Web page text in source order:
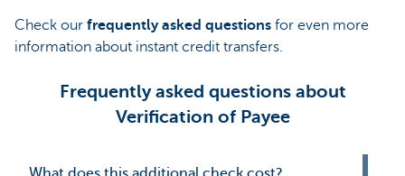
Check our frequently asked questions for even more
information about instant credit transfers.
Frequently asked questions about
Verification of Payee